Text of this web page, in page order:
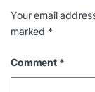
Your email
marked *
Comment *